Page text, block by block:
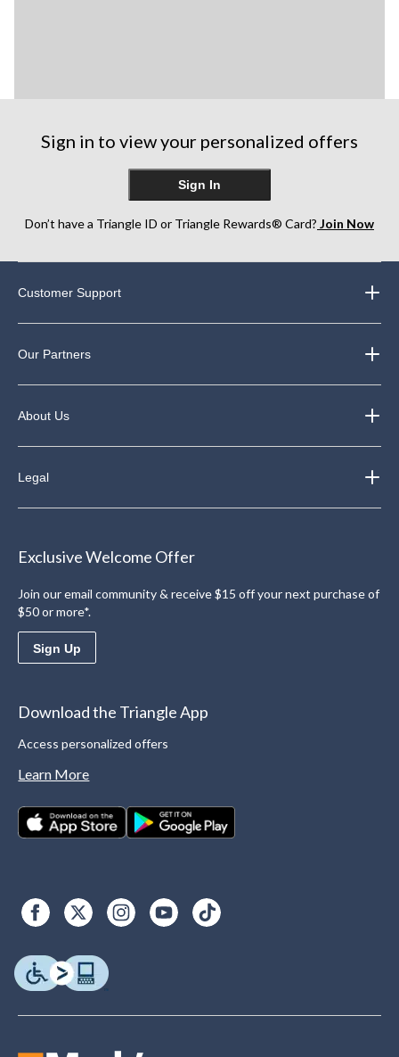
Sign in to view your personalized offers
Sign In
Don’t have a Triangle ID or Triangle Rewards® Card? Join Now
Customer Support
Our Partners
About Us
Legal
Exclusive Welcome Offer
Join our email community & receive $15 off your next purchase of
$50 or more*.
Sign Up
Download the Triangle App
Access personalized offers
Learn More